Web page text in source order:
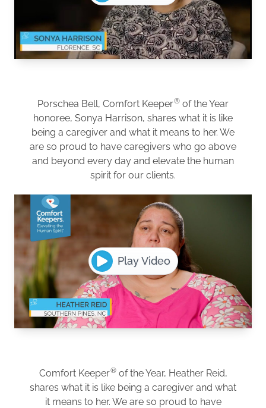
Porschea Bell, Comfort Keeper® of the Year
honoree, Sonya Harrison, shares what it is like
being a caregiver and what it means to her. We
are so proud to have caregivers who go above
and beyond every day and elevate the human
spirit for our clients.
Play Video
Comfort Keeper®of the Year, Heather Reid,
shares what it is like being a caregiver and what
it means to her. We are so proud to have